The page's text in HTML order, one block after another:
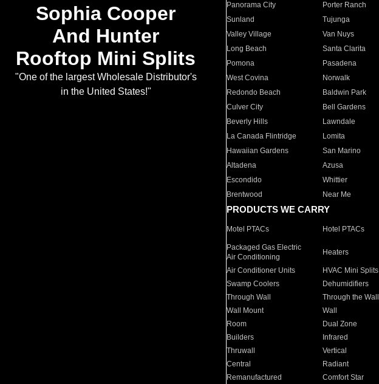
Sophia Cooper
And Hunter
Rooftop Mini Splits
"One of the largest Wholesale Distributor's
in the United States!"
Panorama City
Porter Ranch
Sunland
Tujunga
Valley Village
Van Nuys
Long Beach
Santa Clarita
Pomona
Pasadena
West Covina
Norwalk
Redondo Beach
Baldwin Park
Culver City
Bell Gardens
Beverly Hills
Lawndale
La Canada Flintridge
Lomita
Hawaiian Gardens
San Marino
Altadena
Azusa
Escondido
Whittier
Brentwood
Near Me
PRODUCTS WE CARRY
Motel PTACs Hotel PTACs
Packaged Gas Electric
Air Conditioning
Heaters
Air Conditioner Units HVAC Mini Splits
Swamp Coolers
Dehumidifiers
Through Wall
Through the Wall
Wall Mount
Wall
Room
Dual Zone
Builders
Infrared
Thruwall
Vertical
Central
Radiant
Remanufactured
Comfort Star